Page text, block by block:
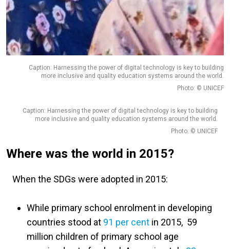
Caption: Harnessing the power of digital technology is key to building
more inclusive and quality education systems around the world.
Photo: © UNICEF
Caption: Harnessing the power of digital technology is key to building
more inclusive and quality education systems around the world.
Photo: © UNICEF
Where was the world in 2015?
When the SDGs were adopted in 2015:
While primary school enrolment in developing
countries stood at 91 per cent in 2015, 59
million children of primary school age